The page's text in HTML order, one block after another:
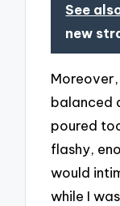
See
new
balanced
poured
flashy,
would
while I